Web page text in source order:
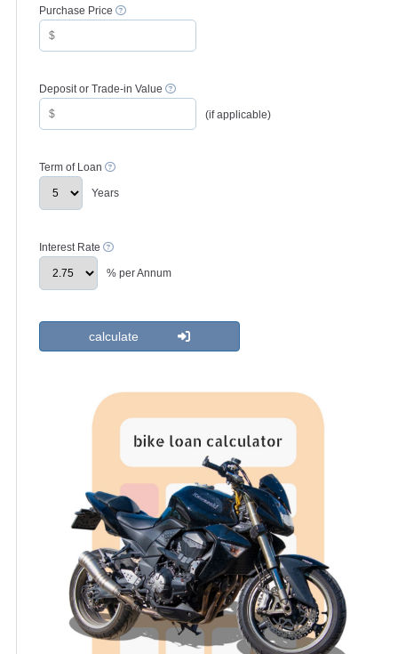
Purchase Price
Deposit or Trade-in Value
(if applicable)
Term of Loan
Years
Interest Rate
% per Annum
calculate